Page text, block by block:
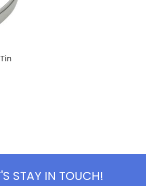
STAY IN TOUCH!